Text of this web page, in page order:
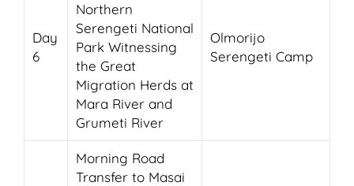
Day
6
Northern
Serengeti National
Park Witnessing
the Great
Migration Herds at
Mara River and
Grumeti River
Olmorijo
Serengeti Camp
Morning Road
Transfer to Masai